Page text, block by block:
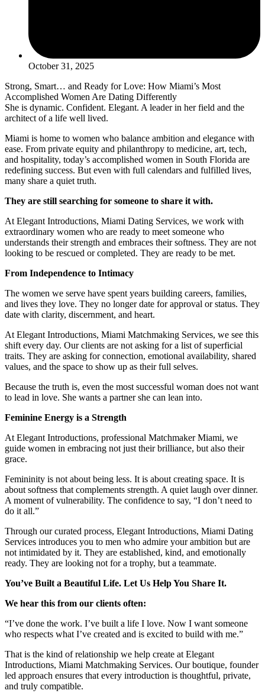
October 31, 2025
Strong, Smart… and Ready for Love: How Miami’s Most
Accomplished Women Are Dating Differently
She is dynamic. Confident. Elegant. A leader in her field and the
architect of a life well lived.
Miami is home to women who balance ambition and elegance with
ease. From private equity and philanthropy to medicine, art, tech,
and hospitality, today’s accomplished women in South Florida are
redefining success. But even with full calendars and fulfilled lives,
many share a quiet truth.
They are still searching for someone to share it with.
At Elegant Introductions, Miami Dating Services, we work with
extraordinary women who are ready to meet someone who
understands their strength and embraces their softness. They are not
looking to be rescued or completed. They are ready to be met.
From Independence to Intimacy
The women we serve have spent years building careers, families,
and lives they love. They no longer date for approval or status. They
date with clarity, discernment, and heart.
At Elegant Introductions, Miami Matchmaking Services, we see this
shift every day. Our clients are not asking for a list of superficial
traits. They are asking for connection, emotional availability, shared
values, and the space to show up as their full selves.
Because the truth is, even the most successful woman does not want
to lead in love. She wants a partner she can lean into.
Feminine Energy is a Strength
At Elegant Introductions, professional Matchmaker Miami, we
guide women in embracing not just their brilliance, but also their
grace.
Femininity is not about being less. It is about creating space. It is
about softness that complements strength. A quiet laugh over dinner.
A moment of vulnerability. The confidence to say, “I don’t need to
do it all.”
Through our curated process, Elegant Introductions, Miami Dating
Services introduces you to men who admire your ambition but are
not intimidated by it. They are established, kind, and emotionally
ready. They are looking not for a trophy, but a teammate.
You’ve Built a Beautiful Life. Let Us Help You Share It.
We hear this from our clients often:
“I’ve done the work. I’ve built a life I love. Now I want someone
who respects what I’ve created and is excited to build with me.”
That is the kind of relationship we help create at Elegant
Introductions, Miami Matchmaking Services. Our boutique, founder
led approach ensures that every introduction is thoughtful, private,
and truly compatible.